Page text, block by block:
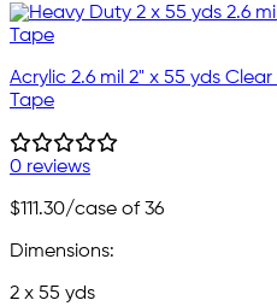
Acrylic 2.6 mil 2" x 55 yds
Tape
0 reviews
$111.30/case of 36
Dimensions:
2 x 55 yds